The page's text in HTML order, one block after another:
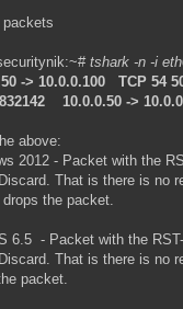
tshark -n -i
-> 10.0.0.100 TCP 54
10.0.0.50 ->
above:
2012 - Packet with the
That is there is no
the packet.
6.5 - Packet with the
That is there is no
packet.